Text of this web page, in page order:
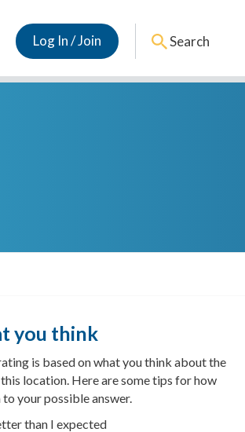
Log In / Join Search
you think
is based on what you think about the
location. Here are some tips for how
your possible answer.
than I expected